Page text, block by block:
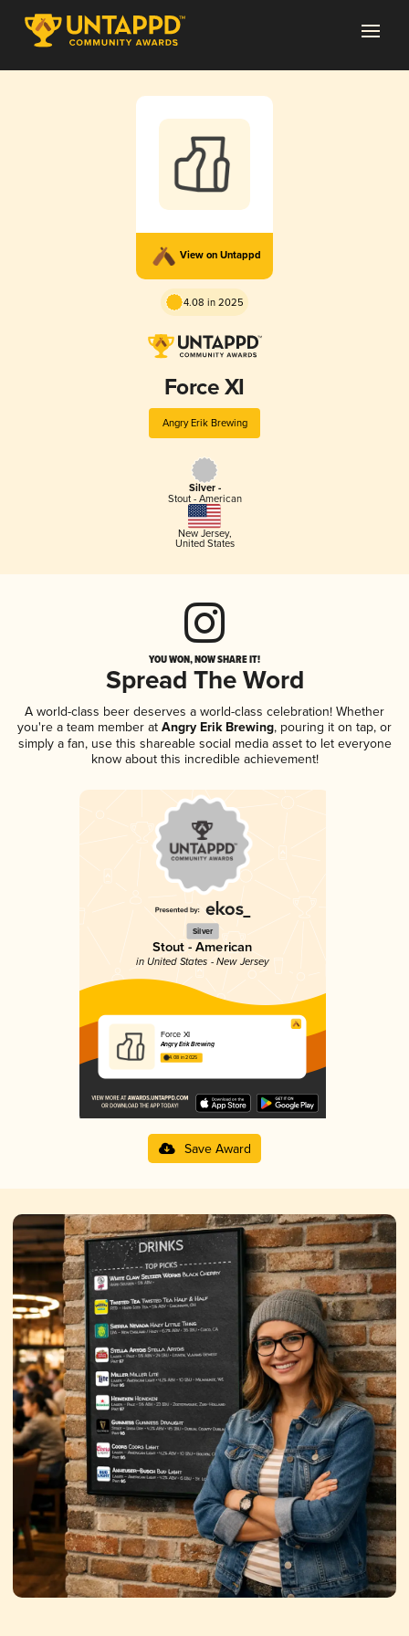
View on Untappd
4.08 in 2025
Force XI
Angry Erik Brewing
Silver -
Stout - American
New Jersey,
United States
YOU WON, NOW SHARE IT!
Spread The Word
A world-class beer deserves a world-class celebration! Whether
you're a team member at Angry Erik Brewing, pouring it on tap, or
simply a fan, use this shareable social media asset to let everyone
know about this incredible achievement!
Silver
Stout - American
in United States - New Jersey
Force XI
Angry Erik Brewing
4.08 in 2025
Save Award